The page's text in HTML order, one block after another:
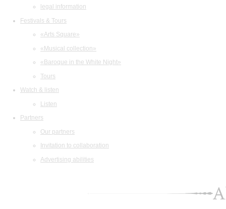
legal information
Festivals & Tours
«Arts Square»
«Musical collection»
«Baroque in the White Night»
Tours
Watch & listen
Listen
Partners
Our partners
Invitation to collaboration
Advertising abilities